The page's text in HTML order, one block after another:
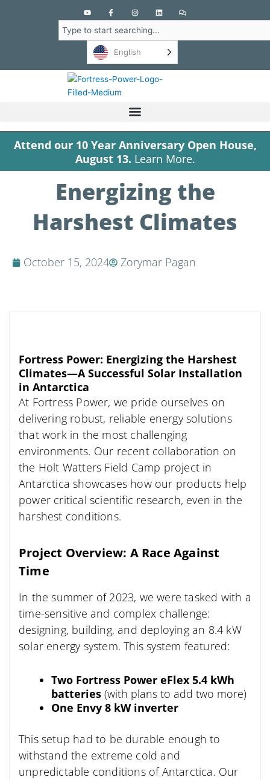
Y
o
u
t
u
F
a
c
e
b
-
I
n
s
t
a
r
m
L
i
n
k
e
C
o
m
e
Search
English
Attend our 10 Year Anniversary Open House,
August 13. Learn More.
Energizing the
Harshest Climates
October 15, 2024 Zorymar Pagan
Fortress Power: Energizing the Harshest
Climates—A Successful Solar Installation
in Antarctica
At Fortress Power, we pride ourselves on
delivering robust, reliable energy solutions
that work in the most challenging
environments. Our recent collaboration on
the Holt Watters Field Camp project in
Antarctica showcases how our products help
power critical scientific research, even in the
harshest conditions.
Project Overview: A Race Against
Time
In the summer of 2023, we were tasked with a
time-sensitive and complex challenge:
designing, building, and deploying an 8.4 kW
solar energy system. This system featured:
Two Fortress Power eFlex 5.4 kWh
batteries (with plans to add two more)
One Envy 8 kW inverter
This setup had to be durable enough to
withstand the extreme cold and
unpredictable conditions of Antarctica. Our